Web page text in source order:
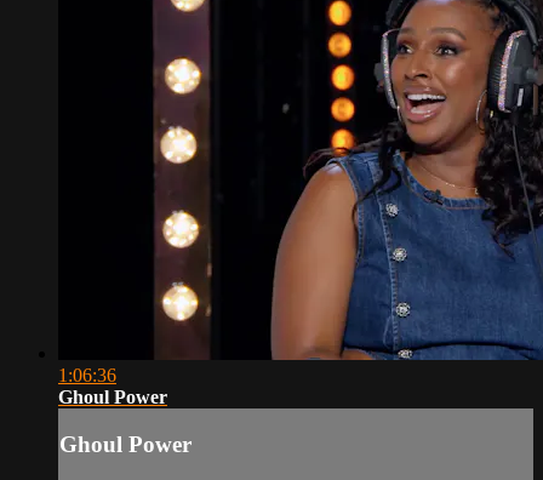
1:06:36
Ghoul Power
Ghoul Power